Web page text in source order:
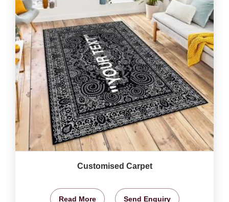
Customised Carpet
Read More Send Enquiry